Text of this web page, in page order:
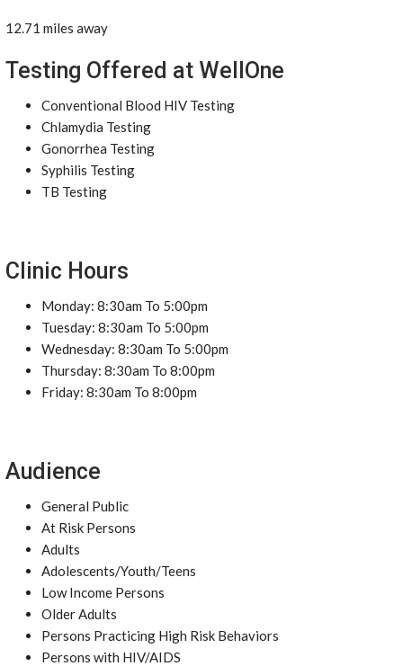
12.71 miles away
Testing Offered at WellOne
Conventional Blood HIV Testing
Chlamydia Testing
Gonorrhea Testing
Syphilis Testing
TB Testing
Clinic Hours
Monday: 8:30am To 5:00pm
Tuesday: 8:30am To 5:00pm
Wednesday: 8:30am To 5:00pm
Thursday: 8:30am To 8:00pm
Friday: 8:30am To 8:00pm
Audience
General Public
At Risk Persons
Adults
Adolescents/Youth/Teens
Low Income Persons
Older Adults
Persons Practicing High Risk Behaviors
Persons with HIV/AIDS